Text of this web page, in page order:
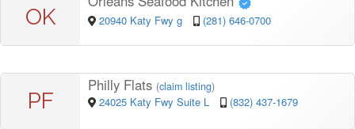
OK 20940 Katy Fwy g (281) 646-0700
PF
Philly Flats (claim listing)
24025 Katy Fwy Suite L (832) 437-1679